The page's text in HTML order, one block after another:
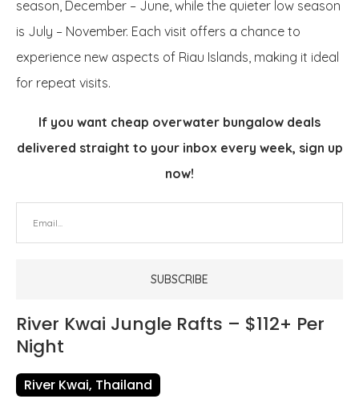
season, December – June, while the quieter low season
is July – November. Each visit offers a chance to
experience new aspects of Riau Islands, making it ideal
for repeat visits.
If you want cheap overwater bungalow deals
delivered straight to your inbox every week, sign up
now!
River Kwai Jungle Rafts – $112+ Per
Night
River Kwai, Thailand